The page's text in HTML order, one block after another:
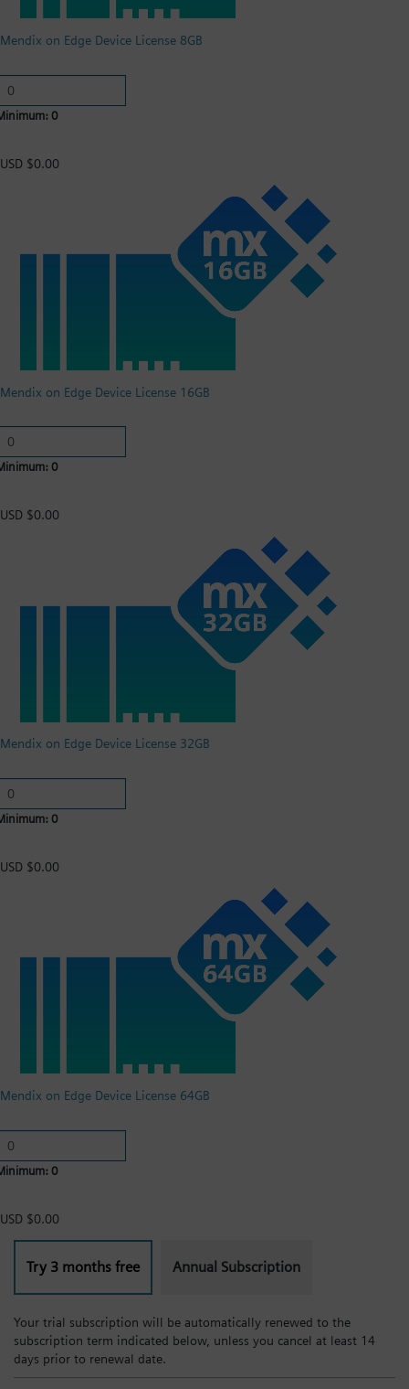
Mendix on Edge Device License 8GB
0
USD $0.00
Mendix on Edge Device License 16GB
0
USD $0.00
Mendix on Edge Device License 32GB
0
USD $0.00
Mendix on Edge Device License 64GB
0
USD $0.00
Try 3 months free Annual Subscription
Your trial subscription will be automatically renewed to the
subscription term indicated below, unless you cancel at least 14
days prior to renewal date.